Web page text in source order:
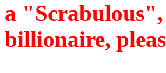
a
billionaire,